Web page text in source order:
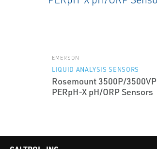
EMERSON
LIQUID ANALYSIS SENSORS
Rosemount 3500P/3500VP
PERpH-X pH/ORP Sensors